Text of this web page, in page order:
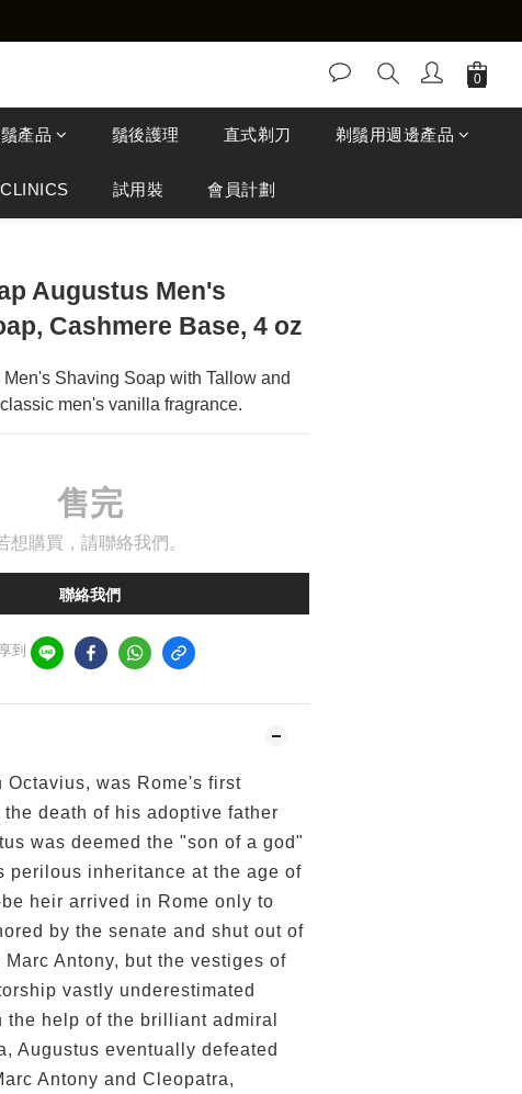
產品 鬚後護理 直式剃刀 剃鬚用週邊產品
試用裝 會員計劃
Augustus Men's
Cashmere Base, 4 oz
Shaving Soap with Tallow and
men's vanilla fragrance.
售完
想購買，請聯絡我們。
聯絡我們
到
Octavius, was Rome's first
the death of his adoptive father
was deemed the "son of a god"
perilous inheritance at the age of
heir arrived in Rome only to
by the senate and shut out of
Antony, but the vestiges of
vastly underestimated
the help of the brilliant admiral
Augustus eventually defeated
Antony and Cleopatra,